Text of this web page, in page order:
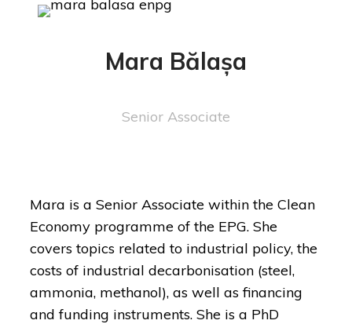
Mara Bălașa
Senior Associate
Mara is a Senior Associate within the Clean
Economy programme of the EPG. She
covers topics related to industrial policy, the
costs of industrial decarbonisation (steel,
ammonia, methanol), as well as financing
and funding instruments. She is a PhD